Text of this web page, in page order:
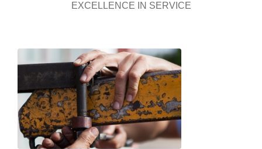
EXCELLENCE IN SERVICE